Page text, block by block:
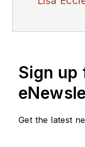
Sign up
Get the latest